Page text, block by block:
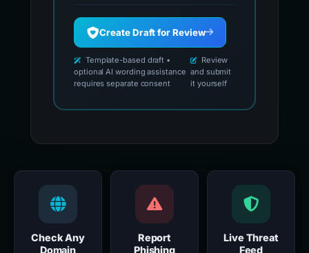
Create Draft for Review
Template-based draft •
optional AI wording assistance
requires separate consent
Review
and submit
it yourself
Check Any
Domain
Report
Phishing
Live Threat
Feed